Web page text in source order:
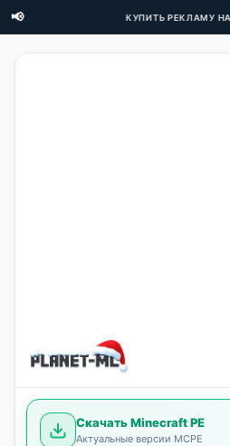
📢 КУПИТЬ РЕКЛАМУ НА
Скачать Minecraft PE
Актуальные версии MCPE